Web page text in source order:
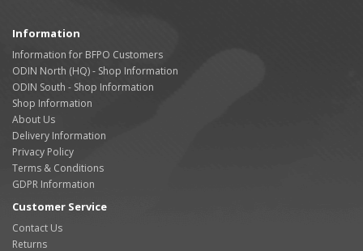
Information
Information for BFPO Customers
ODIN North (HQ) - Shop Information
ODIN South - Shop Information
Shop Information
About Us
Delivery Information
Privacy Policy
Terms & Conditions
GDPR Information
Customer Service
Contact Us
Returns